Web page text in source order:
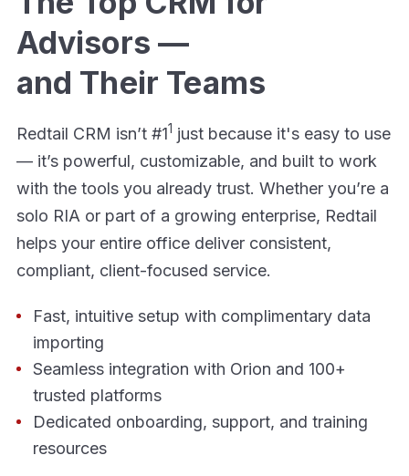
Advisors —
and Their Teams
Redtail CRM isn’t #11 just because it's easy to use
— it’s powerful, customizable, and built to work
with the tools you already trust. Whether you’re a
solo RIA or part of a growing enterprise, Redtail
helps your entire office deliver consistent,
compliant, client-focused service.
Fast, intuitive setup with complimentary data
importing
Seamless integration with Orion and 100+
trusted platforms
Dedicated onboarding, support, and training
resources